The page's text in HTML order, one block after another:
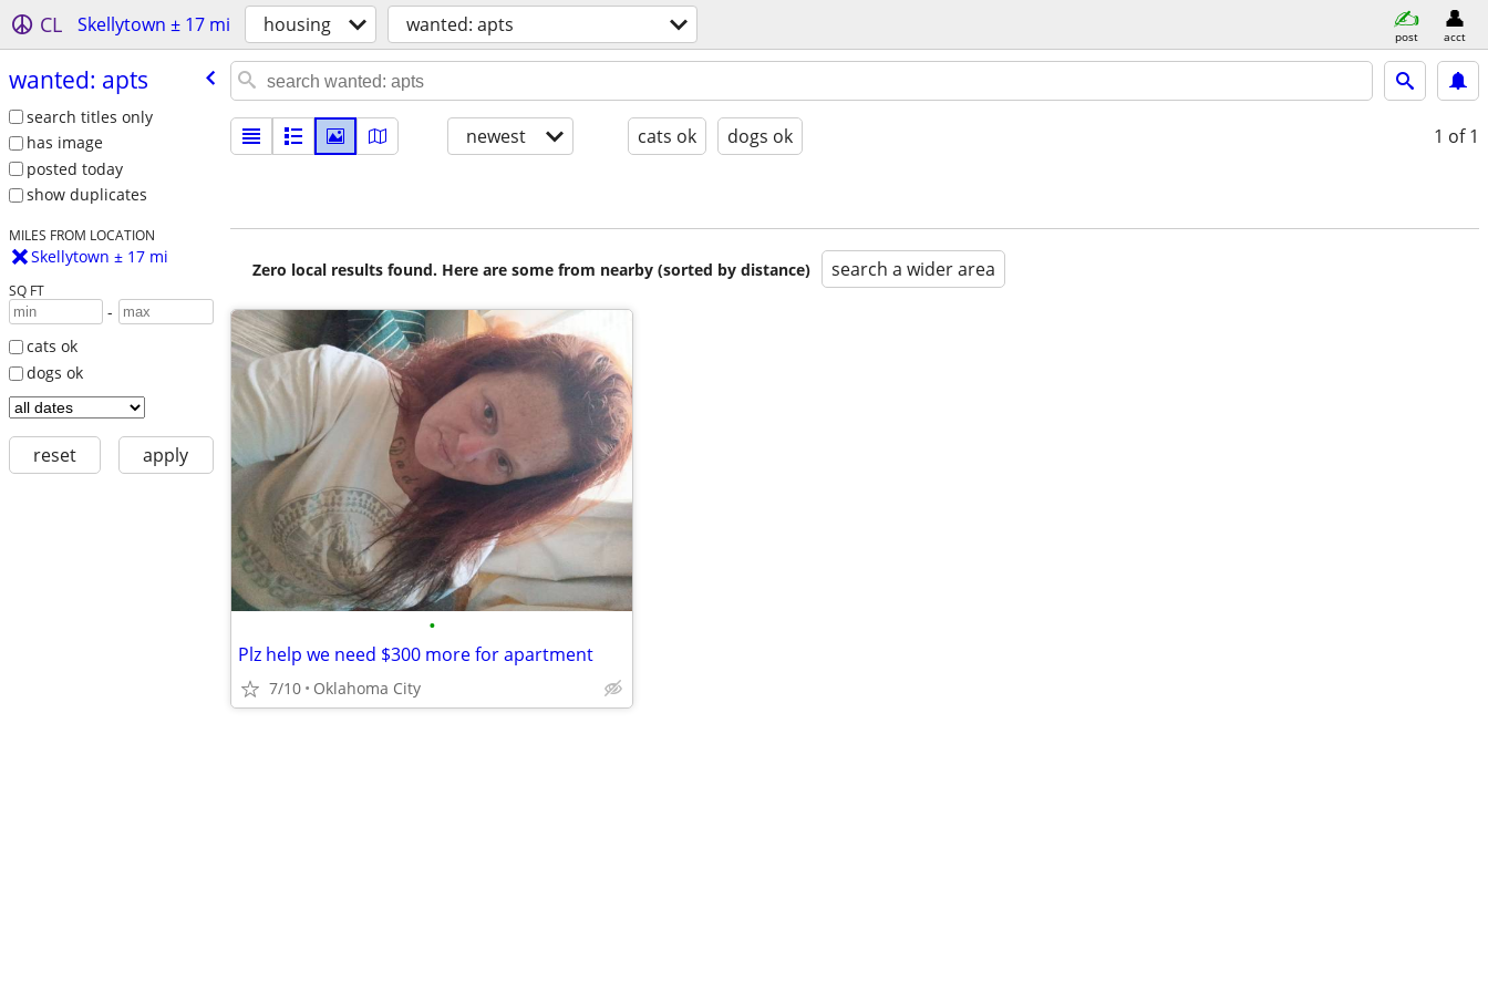
CL Skellytown ± 17 mi housing wanted: apts post acct
wanted: apts
search titles only
has image
posted today
show duplicates
MILES FROM LOCATION
Skellytown ± 17 mi
SQ FT
-
cats ok
dogs ok
reset apply
newest cats ok dogs ok 1 of 1
Zero local results found. Here are some from nearby (sorted by distance) search a wider area
•
Plz help we need $300 more for apartment
7/10 Oklahoma City